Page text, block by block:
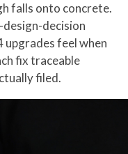
falls onto concrete.
decision
upgrades feel when
fix traceable
filed.